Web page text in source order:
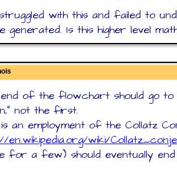
with this and failed to
generated. Is this higher level
of the flowchart should go to
not the first.
is an employment of the Collatz
en.wikipedia.org/wiki/
for a few) should eventually end